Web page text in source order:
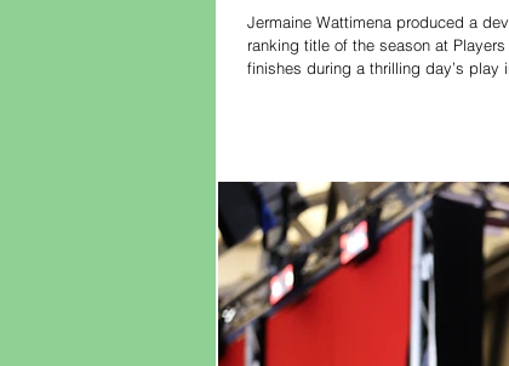
Jermaine Wattimena produced a
ranking title of the season at
finishes during a thrilling day’s play